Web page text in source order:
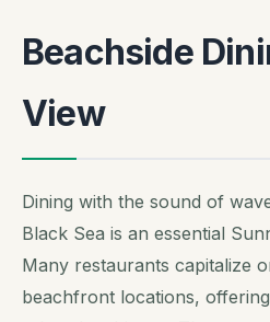
Beachside
View
Dining with the sound of
Black Sea is an essential
Many restaurants capitalize
beachfront locations,